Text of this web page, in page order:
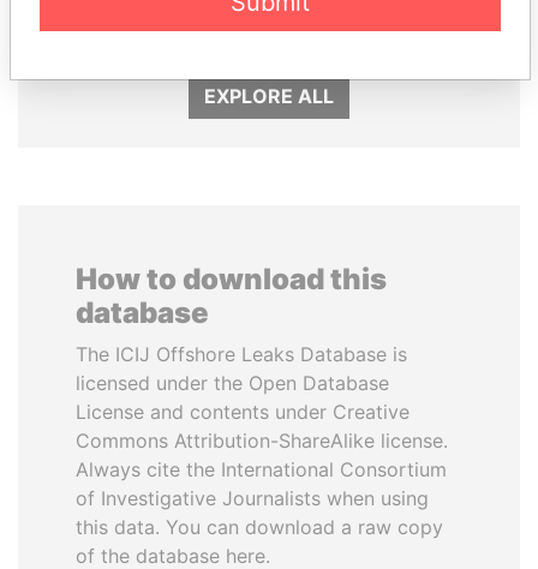
EXPLORE ALL
How to download this
database
The ICIJ Offshore Leaks Database is
licensed under the Open Database
License and contents under Creative
Commons Attribution-ShareAlike license.
Always cite the International Consortium
of Investigative Journalists when using
this data. You can download a raw copy
of the database here.